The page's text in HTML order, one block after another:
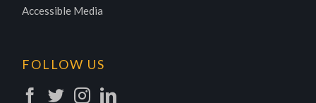
Accessible Media
FOLLOW US